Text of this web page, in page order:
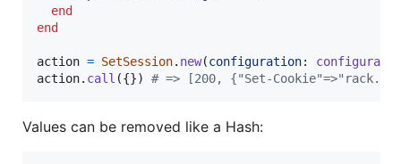
end
end
action = SetSession. new(configuration:
action. call ({}) # => [200, {"Set-
Values can be removed like a Hash: